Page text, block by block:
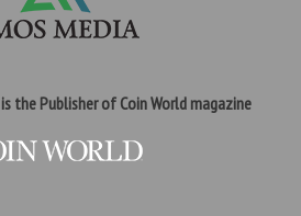
the Publisher of Coin World magazine